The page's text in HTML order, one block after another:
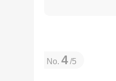
No. 4 /5